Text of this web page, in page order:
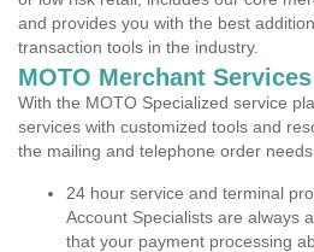
and provides you with the best
transaction tools in the industry.
MOTO Merchant Services
With the MOTO Specialized service
services with customized tools and
the mailing and telephone order
24 hour service and terminal
Account Specialists are always
that your payment processing